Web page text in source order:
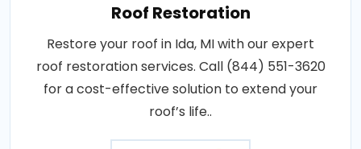
Roof Restoration
Restore your roof in Ida, MI with our expert
roof restoration services. Call (844) 551-3620
for a cost-effective solution to extend your
roof’s life..